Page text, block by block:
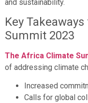
and sustainability.
Key
Summit 2023
The Africa Climate
of addressing climate
Increased
Calls for global